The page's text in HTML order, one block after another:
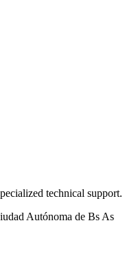
technical support.
Autónoma de Bs As